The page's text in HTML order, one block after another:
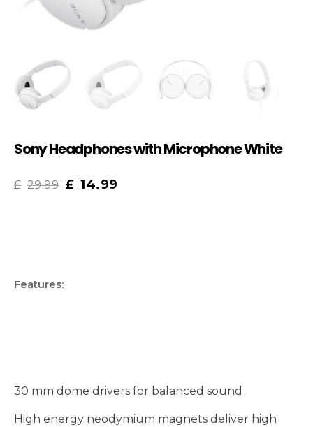
Sony Headphones with Microphone White
£ 29.99 £ 14.99
Features:
30 mm dome drivers for balanced sound
High energy neodymium magnets deliver high